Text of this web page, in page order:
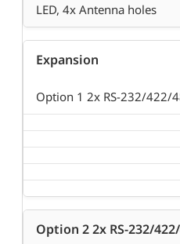
LED, 4x Antenna holes
Expansion
Option 1 2x RS-232/422/
Option 2 2x RS-232/